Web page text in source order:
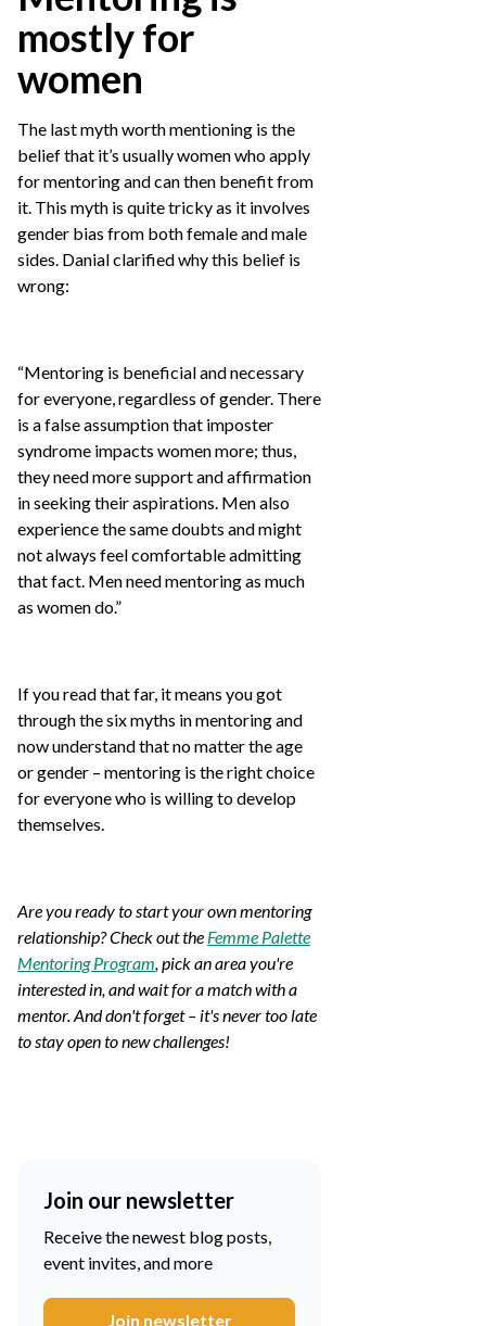
mostly for
women
The last myth worth mentioning is the
belief that it’s usually women who apply
for mentoring and can then benefit from
it. This myth is quite tricky as it involves
gender bias from both female and male
sides. Danial clarified why this belief is
wrong:
“Mentoring is beneficial and necessary
for everyone, regardless of gender. There
is a false assumption that imposter
syndrome impacts women more; thus,
they need more support and affirmation
in seeking their aspirations. Men also
experience the same doubts and might
not always feel comfortable admitting
that fact. Men need mentoring as much
as women do.”
If you read that far, it means you got
through the six myths in mentoring and
now understand that no matter the age
or gender – mentoring is the right choice
for everyone who is willing to develop
themselves.
Are you ready to start your own mentoring
relationship? Check out the Femme Palette
Mentoring Program, pick an area you're
interested in, and wait for a match with a
mentor. And don't forget – it's never too late
to stay open to new challenges!
Join our newsletter
Receive the newest blog posts,
event invites, and more